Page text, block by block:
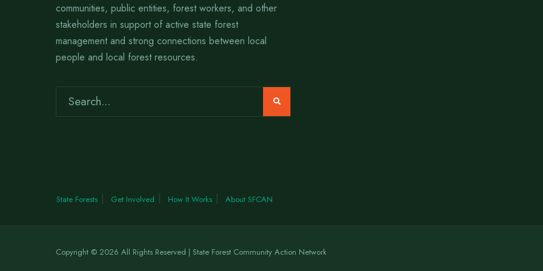
communities, public entities, forest workers, and other
stakeholders in support of active state forest
management and strong connections between local
people and local forest resources.
State Forests Get Involved How It Works About SFCAN
Copyright © 2026 All Rights Reserved | State Forest Community Action Network